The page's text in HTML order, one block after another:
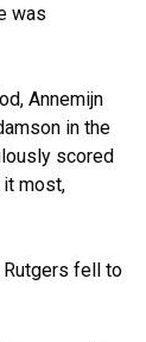
was
Annemijn
in the
scored
it most,
Rutgers fell to